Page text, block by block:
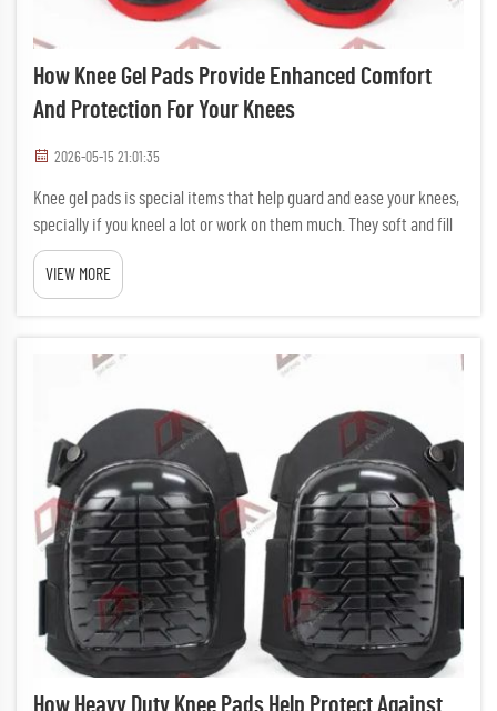
How Knee Gel Pads Provide Enhanced Comfort
And Protection For Your Knees
2026-05-15 21:01:35
Knee gel pads is special items that help guard and ease your knees,
specially if you kneel a lot or work on them much. They soft and fill
with gel that cushion your knees, so working without hurt gets
easier. DAFAN make nice knee gel pads that help f...
VIEW MORE
How Heavy Duty Knee Pads Help Protect Against